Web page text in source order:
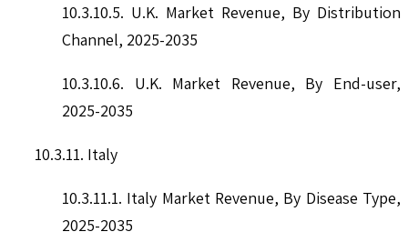
10.3.10.5. U.K. Market Revenue, By Distribution
Channel, 2025-2035
10.3.10.6. U.K. Market Revenue, By End-user,
2025-2035
10.3.11. Italy
10.3.11.1. Italy Market Revenue, By Disease Type,
2025-2035